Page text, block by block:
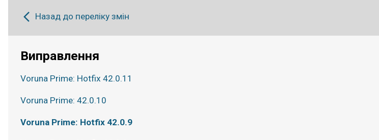
Назад до переліку змін
Виправлення
Voruna Prime: Hotfix 42.0.11
Voruna Prime: 42.0.10
Voruna Prime: Hotfix 42.0.9